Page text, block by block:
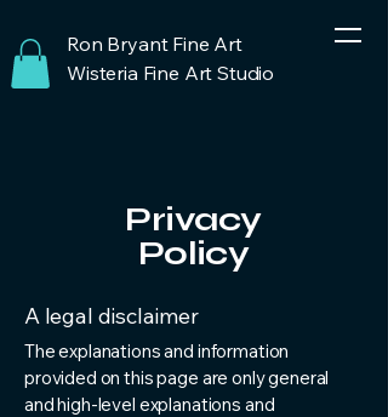
Ron Bryant Fine Art
Wisteria Fine Art Studio
Privacy
Policy
A legal disclaimer
The explanations and information
provided on this page are only general
and high-level explanations and